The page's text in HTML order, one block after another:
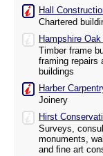
Hall
Chartered
Hampshire
Timber frame
framing repairs
buildings
Harber
Joinery
Hirst
Surveys,
monuments,
and fine art